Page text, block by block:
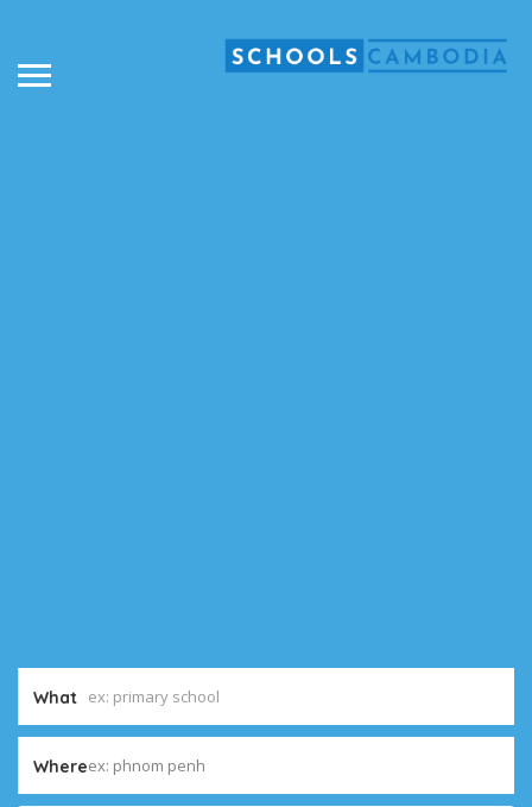
What
Whereex: phnom penh